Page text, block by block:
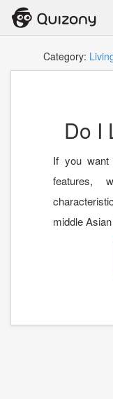
Category:
Do I
If you
middle